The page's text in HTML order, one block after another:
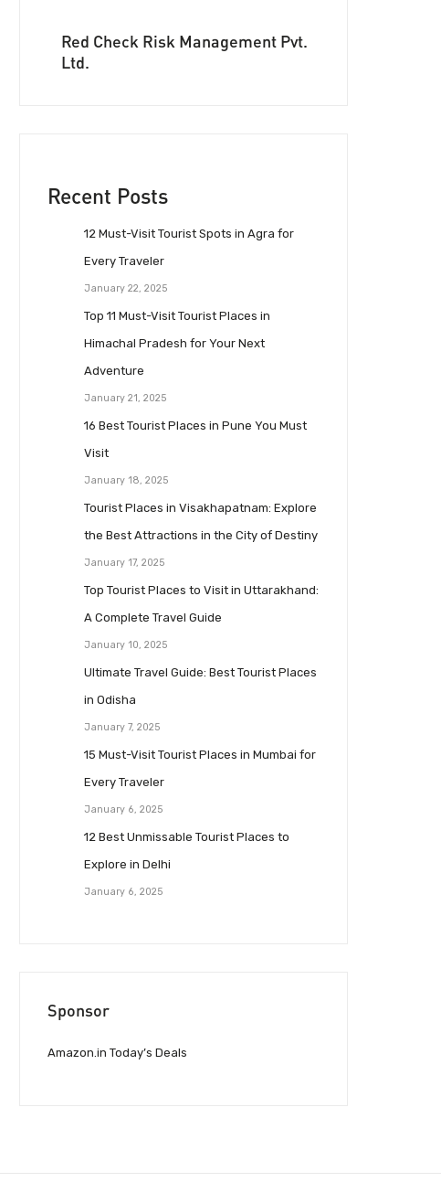
Red Check Risk Management Pvt.
Ltd.
Recent Posts
12 Must-Visit Tourist Spots in Agra for
Every Traveler
January 22, 2025
Top 11 Must-Visit Tourist Places in
Himachal Pradesh for Your Next
Adventure
January 21, 2025
16 Best Tourist Places in Pune You Must
Visit
January 18, 2025
Tourist Places in Visakhapatnam: Explore
the Best Attractions in the City of Destiny
January 17, 2025
Top Tourist Places to Visit in Uttarakhand:
A Complete Travel Guide
January 10, 2025
Ultimate Travel Guide: Best Tourist Places
in Odisha
January 7, 2025
15 Must-Visit Tourist Places in Mumbai for
Every Traveler
January 6, 2025
12 Best Unmissable Tourist Places to
Explore in Delhi
January 6, 2025
Sponsor
Amazon.in Today’s Deals